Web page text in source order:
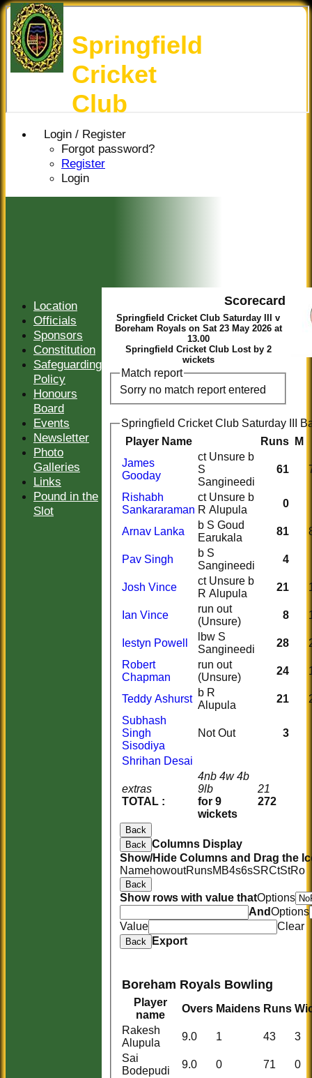
Login / Register
Forgot password?
Register
Login
Springfield
Cricket
Club
Scorecard
Springfield Cricket Club Saturday III v
Boreham Royals on Sat 23 May 2026 at
13.00
Springfield Cricket Club Lost by 2
wickets
Match report
Sorry no match report entered
Springfield Cricket Club Saturday III
Player Name
Runs M
extras
TOTAL :
4nb 4w 4b
9lb
for 9
wickets
21
272
James
Gooday
ct Unsure b
S
Sangineedi
61
Rishabh
Sankararaman
ct Unsure b
R Alupula
0
Arnav Lanka
b S Goud
Earukala
81
Pav Singh
b S
Sangineedi
4
Josh Vince
ct Unsure b
R Alupula
21
Ian Vince
run out
(Unsure)
8
Iestyn Powell
lbw S
Sangineedi
28
Robert
Chapman
run out
(Unsure)
24
Teddy Ashurst
b R
Alupula
21
Subhash
Singh
Sisodiya
Not Out 3
Shrihan Desai
Back
Back Columns Display
Show/Hide Columns and Drag the
NamehowoutRunsM B4s6sSRCtStRo
Back
Show rows with value thatOptions
AndOptions
Value
Clear
Back Export
Boreham Royals Bowling
Player
name
Overs Maidens Runs
Rakesh
Alupula
9.0 1 43
3
Sai
Bodepudi
9.0 0 71
0
Location
Officials
Sponsors
Constitution
Safeguarding
Policy
Honours
Board
Events
Newsletter
Photo
Galleries
Links
Pound in the
Slot